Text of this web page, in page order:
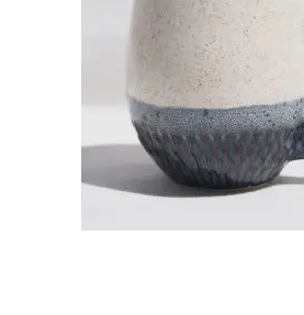
MUG – SPECKLED
GREEN
$ 44.00